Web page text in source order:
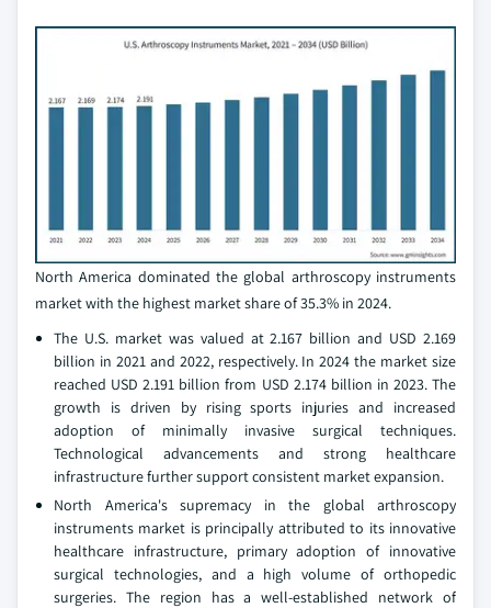
North America dominated the global arthroscopy instruments
market with the highest market share of 35.3% in 2024.
The U.S. market was valued at 2.167 billion and USD 2.169
billion in 2021 and 2022, respectively. In 2024 the market size
reached USD 2.191 billion from USD 2.174 billion in 2023. The
growth is driven by rising sports injuries and increased
adoption of minimally invasive surgical techniques.
Technological advancements and strong healthcare
infrastructure further support consistent market expansion.
North America's supremacy in the global arthroscopy
instruments market is principally attributed to its innovative
healthcare infrastructure, primary adoption of innovative
surgical technologies, and a high volume of orthopedic
surgeries. The region has a well-established network of